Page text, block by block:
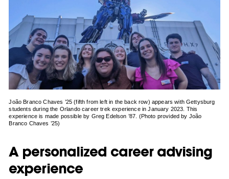
João Branco Chaves ’25 (fifth from left in the back row) appears with Gettysburg
students during the Orlando career trek experience in January 2023. This
experience is made possible by Greg Edelson ’87. (Photo provided by João
Branco Chaves ’25)
A personalized career advising
experience